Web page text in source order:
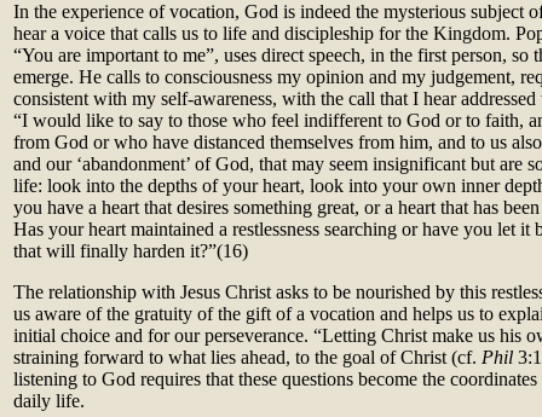
In the experience of vocation, God is indeed the mysterious subject
hear a voice that calls us to life and discipleship for the Kingdom.
“You are important to me”, uses direct speech, in the first person, so
emerge. He calls to consciousness my opinion and my judgement,
consistent with my self-awareness, with the call that I hear
“I would like to say to those who feel indifferent to God or to faith,
from God or who have distanced themselves from him, and to us
and our ‘abandonment’ of God, that may seem insignificant but are
life: look into the depths of your heart, look into your own inner
you have a heart that desires something great, or a heart that has
Has your heart maintained a restlessness searching or have you let it
that will finally harden it?”(16)
The relationship with Jesus Christ asks to be nourished by this
us aware of the gratuity of the gift of a vocation and helps us to
initial choice and for our perseverance. “Letting Christ make us his
straining forward to what lies ahead, to the goal of Christ (cf. Phil
listening to God requires that these questions become the
daily life.